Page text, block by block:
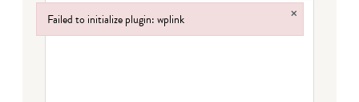
Failed to initialize plugin: wplink ×
Failed to initialize plugin: wplink